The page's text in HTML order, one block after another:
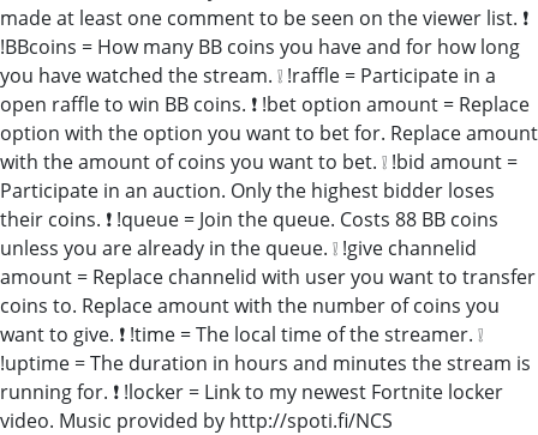
made at least one comment to be seen on the viewer list. ❗
!BBcoins = How many BB coins you have and for how long
you have watched the stream. ❕ !raffle = Participate in a
open raffle to win BB coins. ❗ !bet option amount = Replace
option with the option you want to bet for. Replace amount
with the amount of coins you want to bet. ❕ !bid amount =
Participate in an auction. Only the highest bidder loses
their coins. ❗ !queue = Join the queue. Costs 88 BB coins
unless you are already in the queue. ❕ !give channelid
amount = Replace channelid with user you want to transfer
coins to. Replace amount with the number of coins you
want to give. ❗ !time = The local time of the streamer. ❕
!uptime = The duration in hours and minutes the stream is
running for. ❗ !locker = Link to my newest Fortnite locker
video. Music provided by http://spoti.fi/NCS